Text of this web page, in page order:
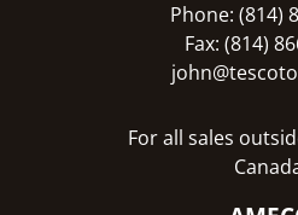
Phone: (814)
Fax: (814)
For all sales